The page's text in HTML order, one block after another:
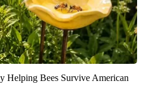
Helping Bees Survive American